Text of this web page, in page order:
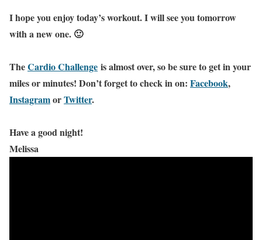
I hope you enjoy today’s workout. I will see you tomorrow
with a new one. 🙂
TheCardio Challenge is almost over, so be sure to get in your
miles or minutes! Don’t forget to check in on: Facebook,
InstagramorTwitter.
Have a good night!
Melissa